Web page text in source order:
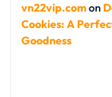
vn22vip.comon
Cookies: A
Goodness